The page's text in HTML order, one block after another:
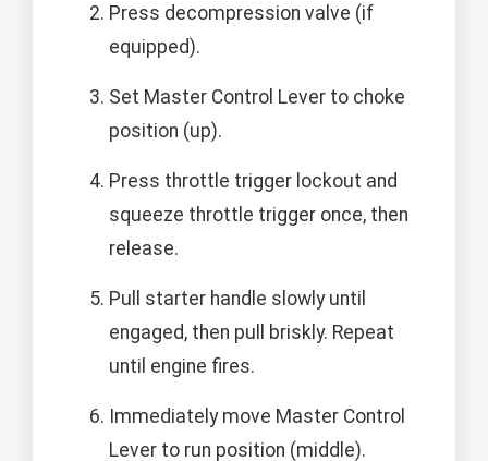
Press decompression valve (if
equipped).
Set Master Control Lever to choke
position (up).
Press throttle trigger lockout and
squeeze throttle trigger once, then
release.
Pull starter handle slowly until
engaged, then pull briskly. Repeat
until engine fires.
Immediately move Master Control
Lever to run position (middle).